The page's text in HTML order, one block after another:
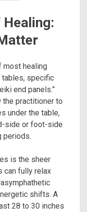
most healing
tables, specific
end panels.”
the practitioner to
under the table,
side or foot-side
periods.
is the sheer
can fully relax
shifts. A
28 to 30 inches